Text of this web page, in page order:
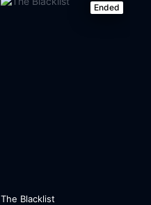
Ended
The Blacklist